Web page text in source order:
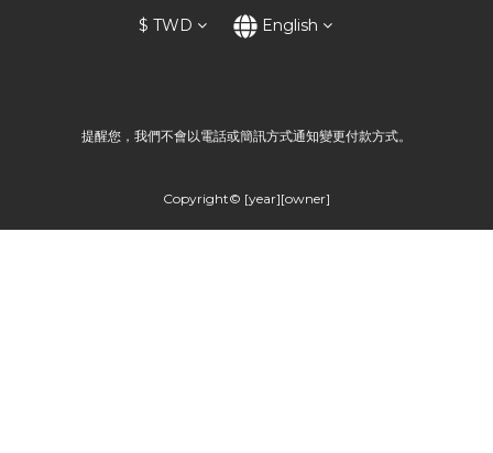
$ TWD English
提醒您，我們不會以電話或簡訊方式通知變更付款方式。
Copyright© [year][owner]